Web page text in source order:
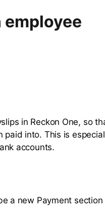
in Reckon One, so
into. This is
accounts.
a new Payment section